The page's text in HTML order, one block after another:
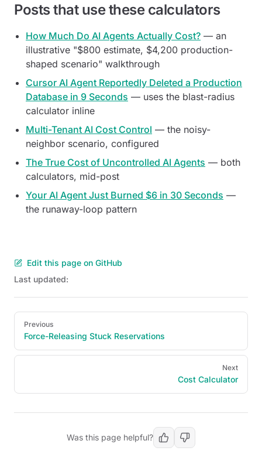
Posts that use these calculators
How Much Do AI Agents Actually Cost? — an
illustrative "$800 estimate, $4,200 production-
shaped scenario" walkthrough
Cursor AI Agent Reportedly Deleted a Production
Database in 9 Seconds — uses the blast-radius
calculator inline
Multi-Tenant AI Cost Control — the noisy-
neighbor scenario, configured
The True Cost of Uncontrolled AI Agents — both
calculators, mid-post
Your AI Agent Just Burned $6 in 30 Seconds —
the runaway-loop pattern
Edit this page on GitHub
Last updated:
Pager
Previous
Force-Releasing Stuck Reservations
Next
Cost Calculator
Was this page helpful?